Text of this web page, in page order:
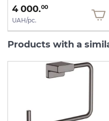
4 000.00
UAH/pc.
Products with a